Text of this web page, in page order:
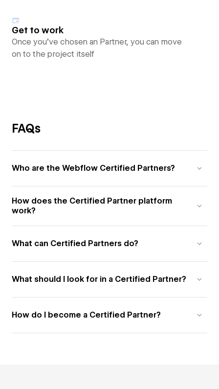
Get to work
Once you’ve chosen an Partner, you can move
on to the project itself
FAQs
Who are the Webflow Certified Partners?
How does the Certified Partner platform
work?
What can Certified Partners do?
What should I look for in a Certified Partner?
How do I become a Certified Partner?